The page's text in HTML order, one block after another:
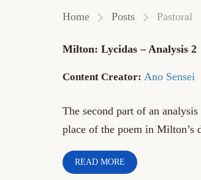
Home Posts Pastoral
Milton: Lycidas – Analysis 2
Ano Sensei
The second part of an
place of the poem in Milton’s
READ MORE